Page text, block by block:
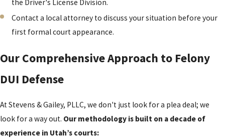
the Driver's License Division.
Contact a local attorney to discuss your situation before your
first formal court appearance.
Our Comprehensive Approach to Felony
DUI Defense
At Stevens & Gailey, PLLC, we don't just look for a plea deal; we
look for a way out. Our methodology is built on a decade of
experience in Utah’s courts: